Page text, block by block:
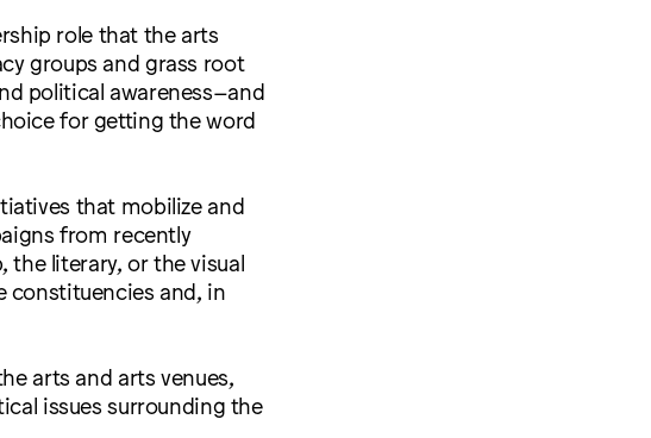
role that the arts
groups and grass root
political awareness–and
for getting the word
that mobilize and
from recently
the literary, or the visual
constituencies and, in
arts and arts venues,
issues surrounding the